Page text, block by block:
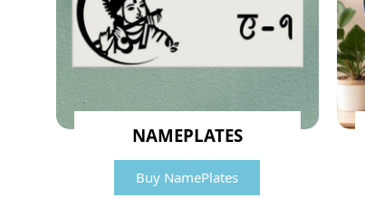
NAMEPLATES
Buy NamePlates